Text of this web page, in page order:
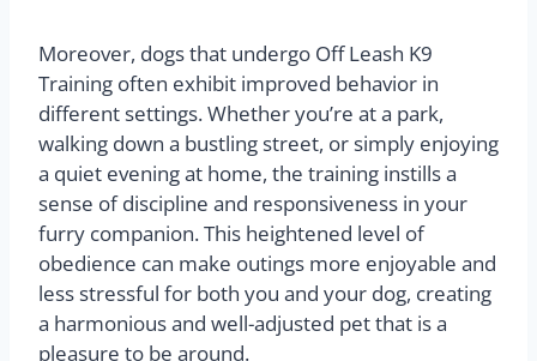
Moreover, dogs that undergo Off Leash K9
Training often exhibit improved behavior in
different settings. Whether you’re at a park,
walking down a bustling street, or simply enjoying
a quiet evening at home, the training instills a
sense of discipline and responsiveness in your
furry companion. This heightened level of
obedience can make outings more enjoyable and
less stressful for both you and your dog, creating
a harmonious and well-adjusted pet that is a
pleasure to be around.